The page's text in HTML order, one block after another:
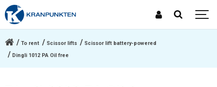
To rent Scissor lifts
Scissor lift battery-powered
Dingli 1012 PA Oil free